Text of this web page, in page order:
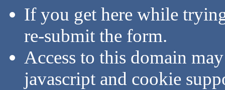
If you get here while
re-submit the form.
Access to this domain
javascript and cookie